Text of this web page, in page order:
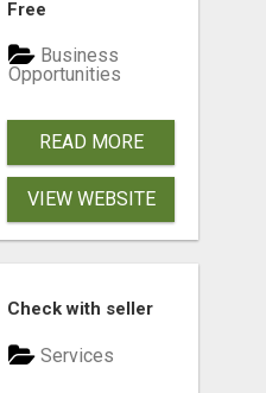
Free
Business
Opportunities
READ MORE
VIEW WEBSITE
Check with seller
Services